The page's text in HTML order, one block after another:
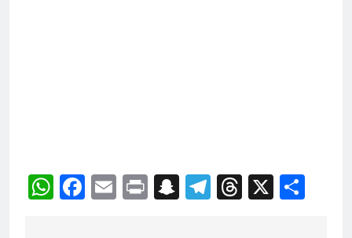
WhatsApp
Facebook
EmailPrintSnapchat
Telegram
Threads
X